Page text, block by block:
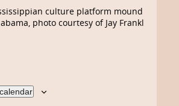
culture platform mound at
photo courtesy of Jay Franklin